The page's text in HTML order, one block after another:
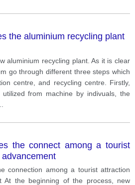
the aluminium recycling plant
aluminium recycling plant. As it is clear
go through different three steps which
centre, and recycling centre. Firstly,
from machine by indivuals, the
the connect among a tourist
connection among a tourist attraction
At the beginning of the process, new